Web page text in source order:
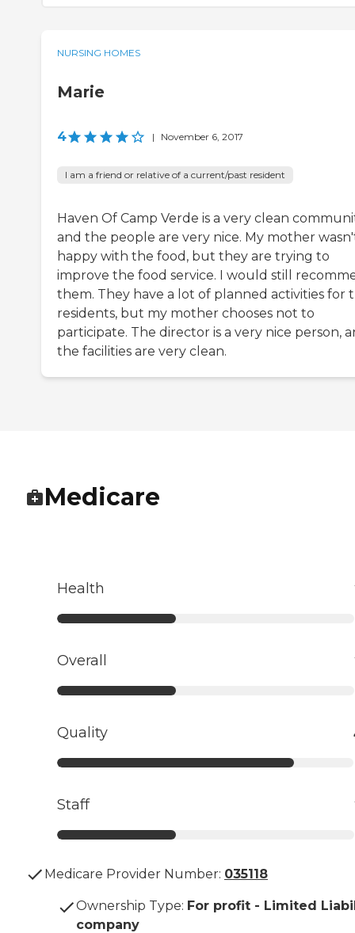
NURSING HOMES
Marie
4 | November 6, 2017
I am a friend or relative of a current/past resident
Haven Of Camp Verde is a very clean
and the people are very nice. My mother
happy with the food, but they are trying to
improve the food service. I would still
them. They have a lot of planned activities for
residents, but my mother chooses not to
participate. The director is a very nice person,
the facilities are very clean.
Medicare
Health
Overall
Quality
Staff
Medicare Provider Number: 035118
Ownership Type: For profit - Limited
company